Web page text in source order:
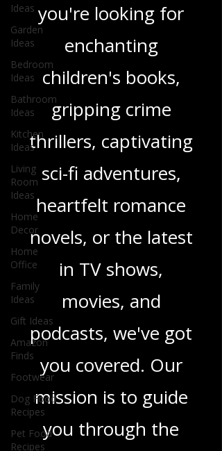
Ideas
Garden
Ideas
Bedroom
Ideas
Bathroom
Ideas
Kitchen
Ideas
Living
Room
Ideas
Home
Decor
Home
Office
Family
Ideas
Gift Ideas
Amazon
Finds
Footwear
Dog Food
Recipes
Pet Food
Recipes
genres. Whether
you're looking for
enchanting
children's books,
gripping crime
thrillers, captivating
sci-fi adventures,
heartfelt romance
novels, or the latest
in TV shows,
movies, and
podcasts, we've got
you covered. Our